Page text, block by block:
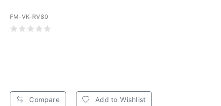
FM-VK-RV80
Compare Add to Wishlist